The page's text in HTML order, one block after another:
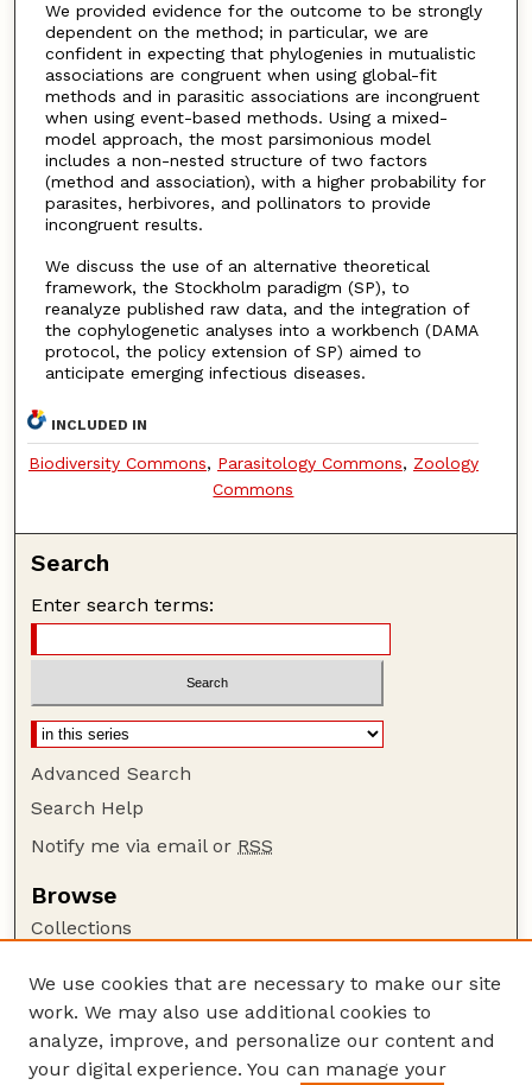
We provided evidence for the outcome to be strongly
dependent on the method; in particular, we are
confident in expecting that phylogenies in mutualistic
associations are congruent when using global-fit
methods and in parasitic associations are incongruent
when using event-based methods. Using a mixed-
model approach, the most parsimonious model
includes a non-nested structure of two factors
(method and association), with a higher probability for
parasites, herbivores, and pollinators to provide
incongruent results.
We discuss the use of an alternative theoretical
framework, the Stockholm paradigm (SP), to
reanalyze published raw data, and the integration of
the cophylogenetic analyses into a workbench (DAMA
protocol, the policy extension of SP) aimed to
anticipate emerging infectious diseases.
INCLUDED IN
Biodiversity Commons, Parasitology Commons, Zoology
Commons
Search
Enter search terms:
Advanced Search
Search Help
Notify me via email or RSS
Browse
Collections
Authors
Author Corner
Author FAQ
We use cookies that are necessary to make our site
work. We may also use additional cookies to
analyze, improve, and personalize our content and
your digital experience. You can manage your